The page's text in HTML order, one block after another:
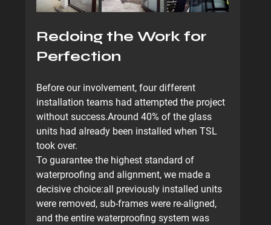
Redoing the Work for
Perfection
Before our involvement, four different
installation teams had attempted the project
without success.Around 40% of the glass
units had already been installed when TSL
took over.
To guarantee the highest standard of
waterproofing and alignment, we made a
decisive choice:all previously installed units
were removed, sub-frames were re-aligned,
and the entire waterproofing system was